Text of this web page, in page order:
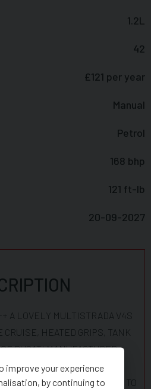
1.2L
42
£121 per year
Manual
Petrol
168 bhp
121 ft-lb
20-09-2027
A LOVELY MULTISTRADA V4S
HEATED GRIPS, TANK
DUCATI MANUFACTURER
2028. SERVICED
DEALER SO IS READY TO
improve your experience
by continuing to